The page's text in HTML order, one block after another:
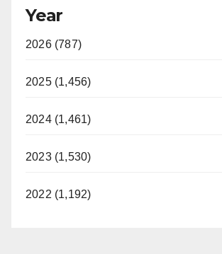
Year
2026 (787)
2025 (1,456)
2024 (1,461)
2023 (1,530)
2022 (1,192)